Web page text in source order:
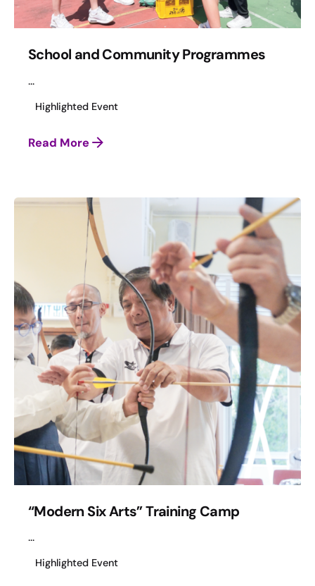
School and Community Programmes
...
Highlighted Event
Read More
“Modern Six Arts” Training Camp
...
Highlighted Event